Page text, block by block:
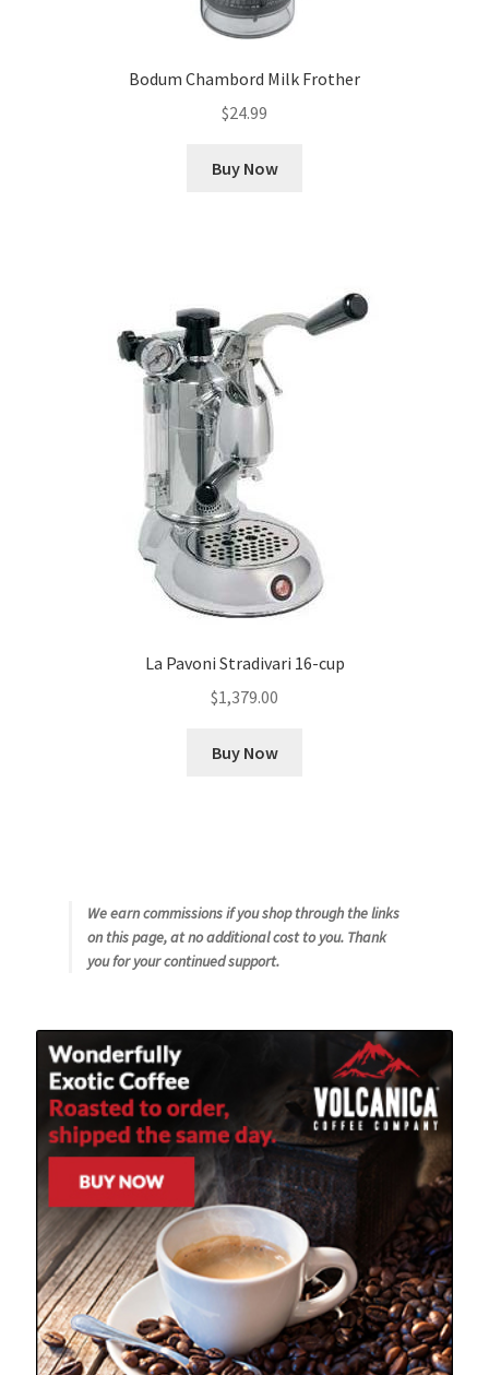
Bodum Chambord Milk Frother
$24.99
Buy Now
La Pavoni Stradivari 16-cup
$1,379.00
Buy Now
We earn commissions if you shop through the links
on this page, at no additional cost to you. Thank
you for your continued support.